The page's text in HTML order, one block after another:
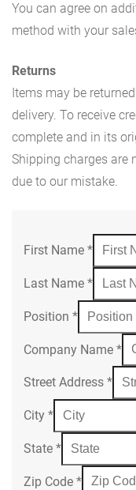
You can agree on
method with your
Returns
Items may be
delivery. To receive
complete and in its
Shipping charges are
due to our mistake.
First Name *
Last Name *
Position *
Company Name *
Street Address *
City *
State *
Zip Code *